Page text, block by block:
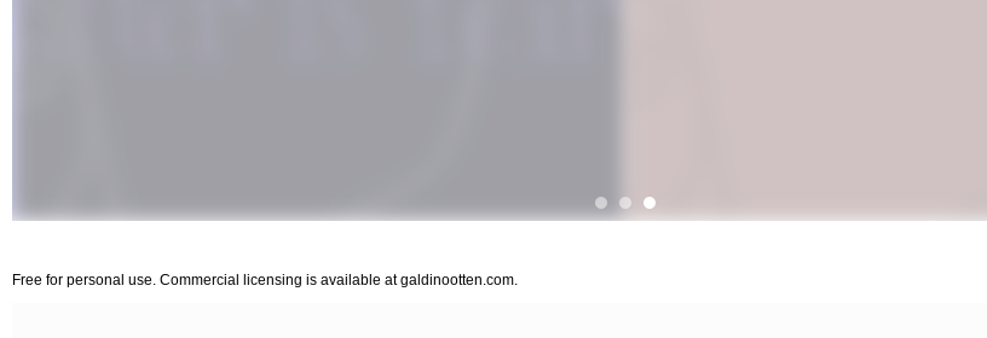
Free for personal use. Commercial licensing is available at galdinootten.com.